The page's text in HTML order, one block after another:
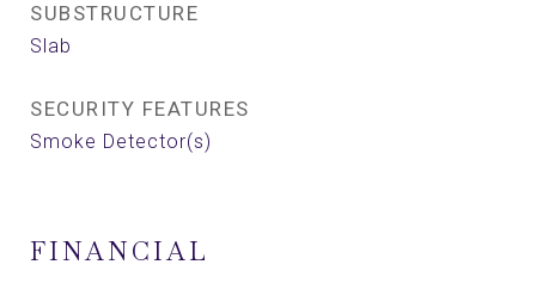
SUBSTRUCTURE
Slab
SECURITY FEATURES
Smoke Detector(s)
FINANCIAL